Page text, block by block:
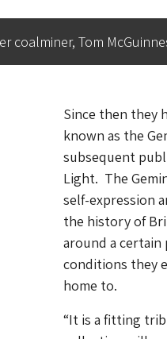
coalminer, Tom
Since then they
known as the
subsequent
Light. The
self-expression
the history of
around a
conditions they
home to.
“It is a fitting